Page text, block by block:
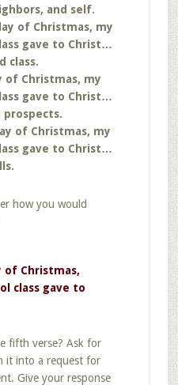
and self.
of Christmas, my
gave to Christ…
class.
of Christmas, my
gave to Christ…
of Christmas, my
gave to Christ…
how you would
Christmas,
class gave to
fifth verse? Ask for
it into a request for
Give your response